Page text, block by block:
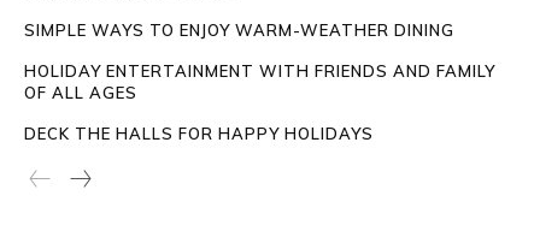
SIMPLE WAYS TO ENJOY WARM-WEATHER DINING
HOLIDAY ENTERTAINMENT WITH FRIENDS AND FAMILY
OF ALL AGES
DECK THE HALLS FOR HAPPY HOLIDAYS